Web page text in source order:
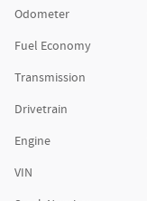
Odometer
Fuel Economy
Transmission
Drivetrain
Engine
VIN